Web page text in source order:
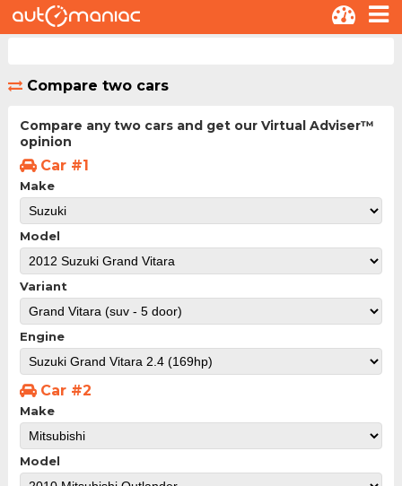
Compare two cars
Compare any two cars and get our Virtual Adviser™
opinion
Car #1
Make
Model
Variant
Engine
Car #2
Make
Model